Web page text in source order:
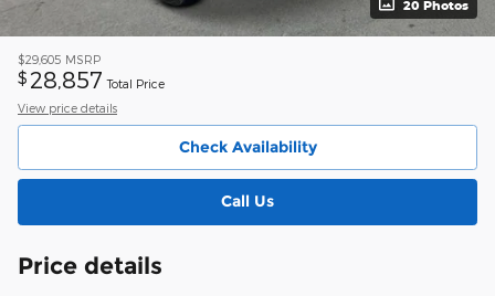
20 Photos
$29,605 MSRP
$ 28,857 Total Price
View price details
Check Availability
Call Us
Price details